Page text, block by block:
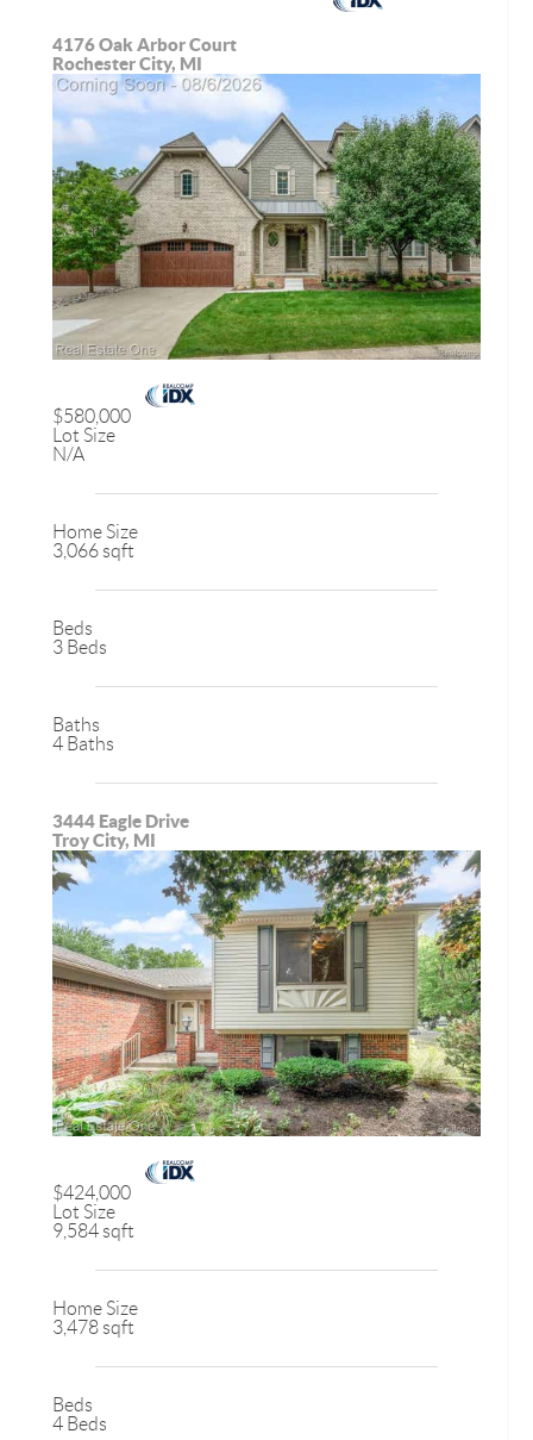
4176 Oak Arbor Court
Rochester City, MI
$580,000
Lot Size
N/A
Home Size
3,066 sqft
Beds
3 Beds
Baths
4 Baths
3444 Eagle Drive
Troy City, MI
$424,000
Lot Size
9,584 sqft
Home Size
3,478 sqft
Beds
4 Beds